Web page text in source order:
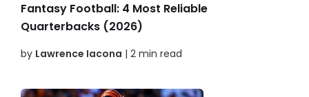
Fantasy Football: 4 Most Reliable
Quarterbacks (2026)
by Lawrence Iacona | 2 min read